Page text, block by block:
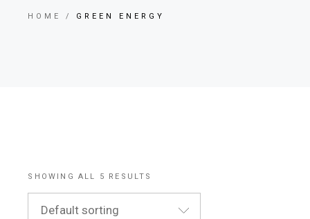
HOME GREEN ENERGY
SHOWING ALL 5 RESULTS
Default sorting